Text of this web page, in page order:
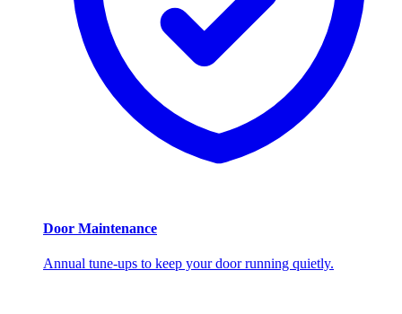
Door Maintenance
Annual tune-ups to keep your door running quietly.